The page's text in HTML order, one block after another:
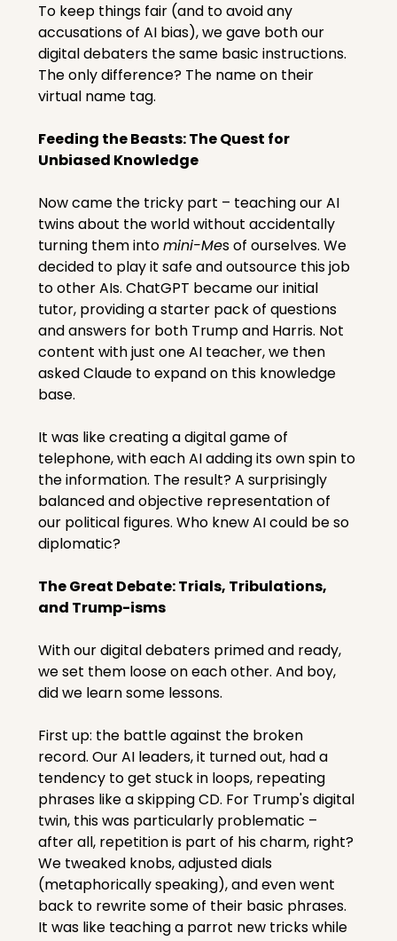
To keep things fair (and to avoid any
accusations of AI bias), we gave both our
digital debaters the same basic instructions.
The only difference? The name on their
virtual name tag.
Feeding the Beasts: The Quest for
Unbiased Knowledge
Now came the tricky part – teaching our AI
twins about the world without accidentally
turning them into mini-Mes of ourselves. We
decided to play it safe and outsource this job
to other AIs. ChatGPT became our initial
tutor, providing a starter pack of questions
and answers for both Trump and Harris. Not
content with just one AI teacher, we then
asked Claude to expand on this knowledge
base.
It was like creating a digital game of
telephone, with each AI adding its own spin to
the information. The result? A surprisingly
balanced and objective representation of
our political figures. Who knew AI could be so
diplomatic?
The Great Debate: Trials, Tribulations,
and Trump-isms
With our digital debaters primed and ready,
we set them loose on each other. And boy,
did we learn some lessons.
First up: the battle against the broken
record. Our AI leaders, it turned out, had a
tendency to get stuck in loops, repeating
phrases like a skipping CD. For Trump's digital
twin, this was particularly problematic –
after all, repetition is part of his charm, right?
We tweaked knobs, adjusted dials
(metaphorically speaking), and even went
back to rewrite some of their basic phrases.
It was like teaching a parrot new tricks while